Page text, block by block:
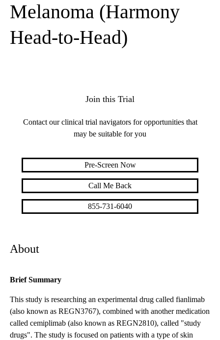
Melanoma (Harmony
Head-to-Head)
About
Brief Summary
This study is researching an experimental drug called fianlimab
(also known as REGN3767), combined with another medication
called cemiplimab (also known as REGN2810), called "study
drugs". The study is focused on patients with a type of skin
Join this Trial
Contact our clinical trial navigators for opportunities that
may be suitable for you
Pre-Screen Now
Call Me Back
855-731-6040